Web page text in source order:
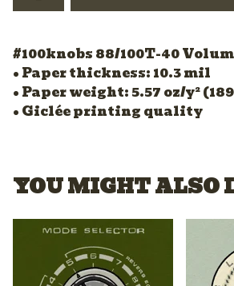
#100knobs 88/100T-40
• Paper thickness: 10.3 mil
• Paper weight: 5.57 oz/y²
• Giclée printing quality
YOU MIGHT ALSO